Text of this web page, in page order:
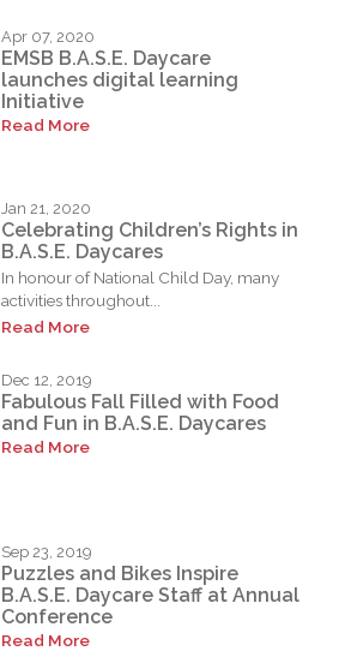
Apr 07, 2020
EMSB B.A.S.E. Daycare
launches digital learning
Initiative
Read More
Jan 21, 2020
Celebrating Children’s Rights in
B.A.S.E. Daycares
In honour of National Child Day, many
activities throughout...
Read More
Dec 12, 2019
Fabulous Fall Filled with Food
and Fun in B.A.S.E. Daycares
Read More
Sep 23, 2019
Puzzles and Bikes Inspire
B.A.S.E. Daycare Staff at Annual
Conference
Read More